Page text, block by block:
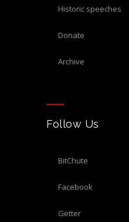
historic speeches
donate
archive
Follow Us
BitChute
Facebook
Getter